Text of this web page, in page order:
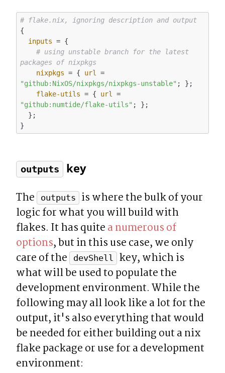
# flake.nix, ignoring description and output
{
inputs = {
# using unstable branch for the latest
packages of nixpkgs
nixpkgs = { url
"github:NixOS/nixpkgs/nixpkgs-unstable" ; };
flake-utils = { url
"github:numtide/flake-utils" ; };
outputs key
The outputs
is where the bulk of your
logic for what you will build with
flakes. It has quite a numerous of
options, but in this use case, we only
care of the
devShell
key, which is
what will be used to populate the
development environment. While the
following may all look like a lot for the
output, it's also everything that would
be needed for either building out a nix
flake package or use for a development
environment: